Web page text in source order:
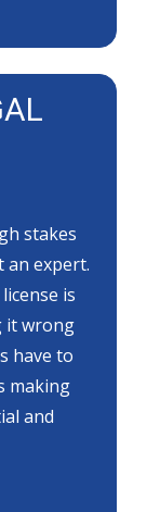
stakes
an expert.
is
it wrong
have to
making
and